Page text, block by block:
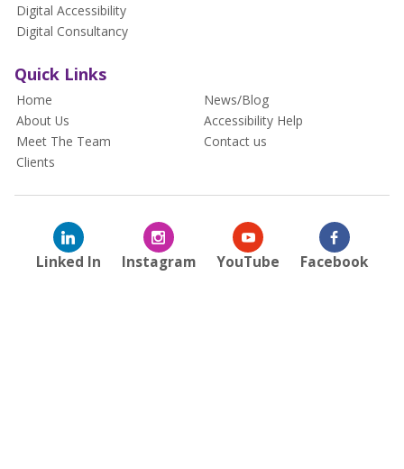
Digital Accessibility
Digital Consultancy
Quick Links
Home
About Us
Meet The Team
Clients
News/Blog
Accessibility Help
Contact us
Linked In Instagram YouTube Facebook